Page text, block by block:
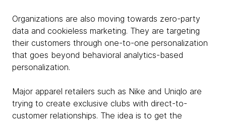
Organizations are also moving towards zero-party
data and cookieless marketing. They are targeting
their customers through one-to-one personalization
that goes beyond behavioral analytics-based
personalization.
Major apparel retailers such as Nike and Uniqlo are
trying to create exclusive clubs with direct-to-
customer relationships. The idea is to get the